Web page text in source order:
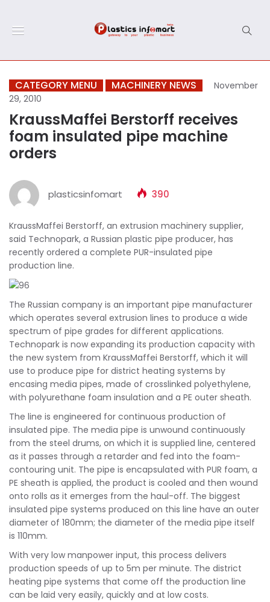
CATEGORY MENU MACHINERY NEWS
November
29, 2010
KraussMaffei Berstorff receives
foam insulated pipe machine
orders
plasticsinfomart 390
KraussMaffei Berstorff, an extrusion machinery supplier,
said Technopark, a Russian plastic pipe producer, has
recently ordered a complete PUR-insulated pipe
production line.
The Russian company is an important pipe manufacturer
which operates several extrusion lines to produce a wide
spectrum of pipe grades for different applications.
Technopark is now expanding its production capacity with
the new system from KraussMaffei Berstorff, which it will
use to produce pipe for district heating systems by
encasing media pipes, made of crosslinked polyethylene,
with polyurethane foam insulation and a PE outer sheath.
The line is engineered for continuous production of
insulated pipe. The media pipe is unwound continuously
from the steel drums, on which it is supplied line, centered
as it passes through a retarder and fed into the foam-
contouring unit. The pipe is encapsulated with PUR foam, a
PE sheath is applied, the product is cooled and then wound
onto rolls as it emerges from the haul-off. The biggest
insulated pipe systems produced on this line have an outer
diameter of 180mm; the diameter of the media pipe itself
is 110mm.
With very low manpower input, this process delivers
production speeds of up to 5m per minute. The district
heating pipe systems that come off the production line
can be laid very easily, quickly and at low costs.